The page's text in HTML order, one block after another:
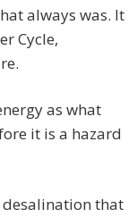
always was. It
Cycle,
as what
it is a hazard
desalination that